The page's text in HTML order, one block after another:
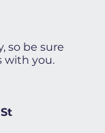
so be sure
with you.